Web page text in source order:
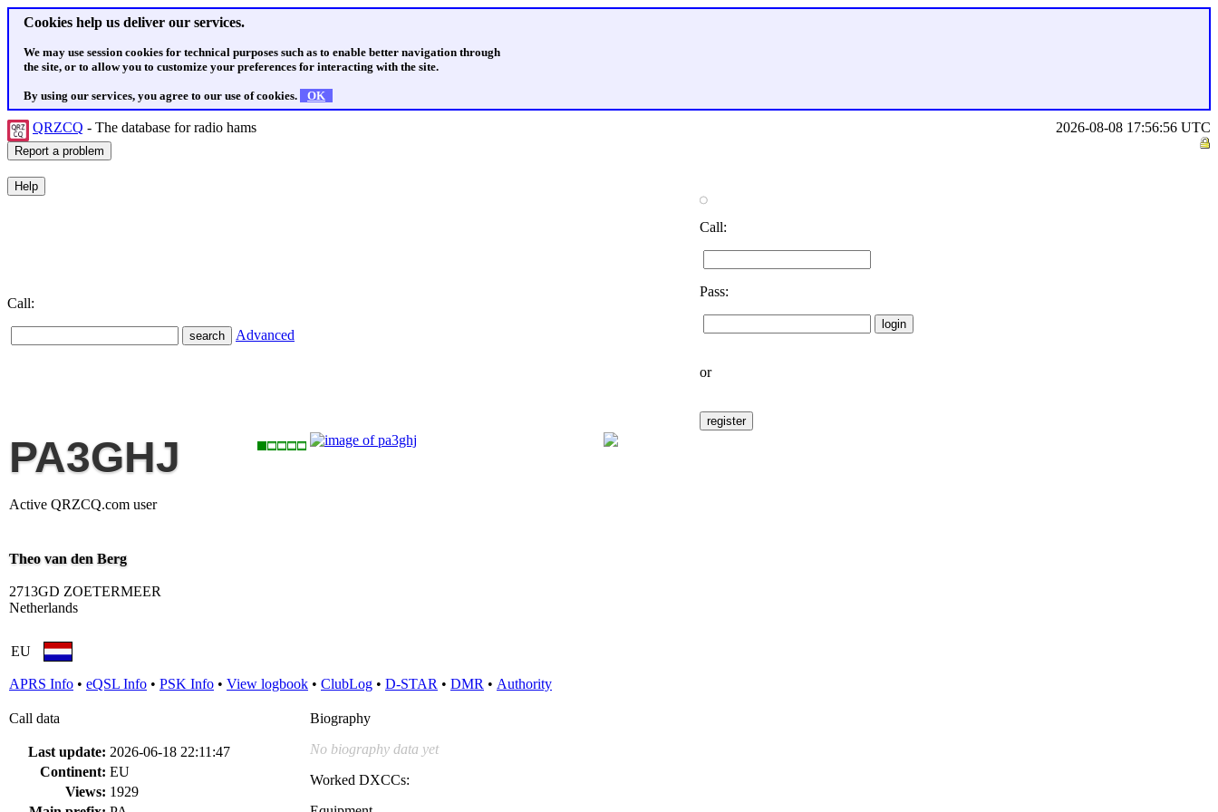
Cookies help us deliver our services.
We may use session cookies for technical purposes such as to enable better navigation through
the site, or to allow you to customize your preferences for interacting with the site.
By using our services, you agree to our use of cookies. OK
QRZCQ - The database for radio hams 2026-08-08 17:56:56 UTC
Call:
Advanced
Call:
Pass:
or
PA3GHJ
Active QRZCQ.com user
Theo van den Berg
2713GD ZOETERMEER
Netherlands
EU
APRS Info • eQSL Info • PSK Info • View logbook • ClubLog • D-STAR • DMR • Authority
Call data
Last update: 2026-06-18 22:11:47
Continent: EU
Views: 1929
Biography
No biography data yet
Worked DXCCs: